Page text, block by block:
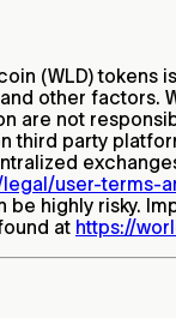
(WLD) tokens
other factors.
are not
third party
user-terms-
highly risky.
at https://